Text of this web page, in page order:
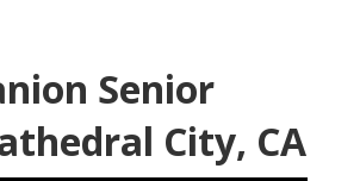
Senior
City, CA